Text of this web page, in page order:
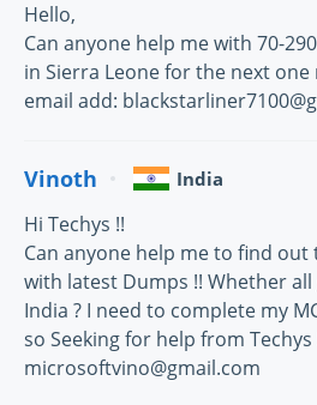
Hello,
Can anyone help me with 70-
in Sierra Leone for the next
email add:
Vinoth India
Hi Techys !!
Can anyone help me to find out
with latest Dumps !! Whether
India ? I need to complete my
so Seeking for help from Techys
microsoftvino@gmail.com